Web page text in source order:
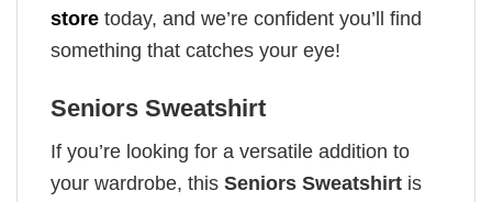
store today, and we’re confident you’ll find
something that catches your eye!
Seniors Sweatshirt
If you’re looking for a versatile addition to
your wardrobe, this Seniors Sweatshirt is